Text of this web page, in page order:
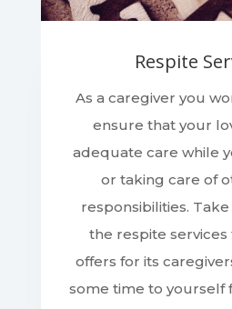
As a caregiver you
ensure that your
adequate care while
or taking care of
responsibilities.
the respite
offers for its
some time to yourself
your time to rest,